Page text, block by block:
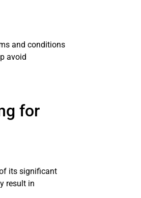
and conditions
avoid
for
its significant
result in